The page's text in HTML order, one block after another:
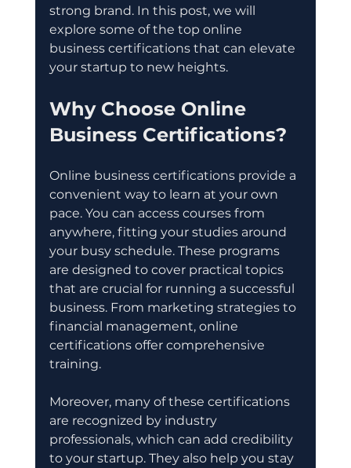
strong brand. In this post, we will
explore some of the top online
business certifications that can elevate
your startup to new heights.
Why Choose Online
Business Certifications?
Online business certifications provide a
convenient way to learn at your own
pace. You can access courses from
anywhere, fitting your studies around
your busy schedule. These programs
are designed to cover practical topics
that are crucial for running a successful
business. From marketing strategies to
financial management, online
certifications offer comprehensive
training.
Moreover, many of these certifications
are recognized by industry
professionals, which can add credibility
to your startup. They also help you stay